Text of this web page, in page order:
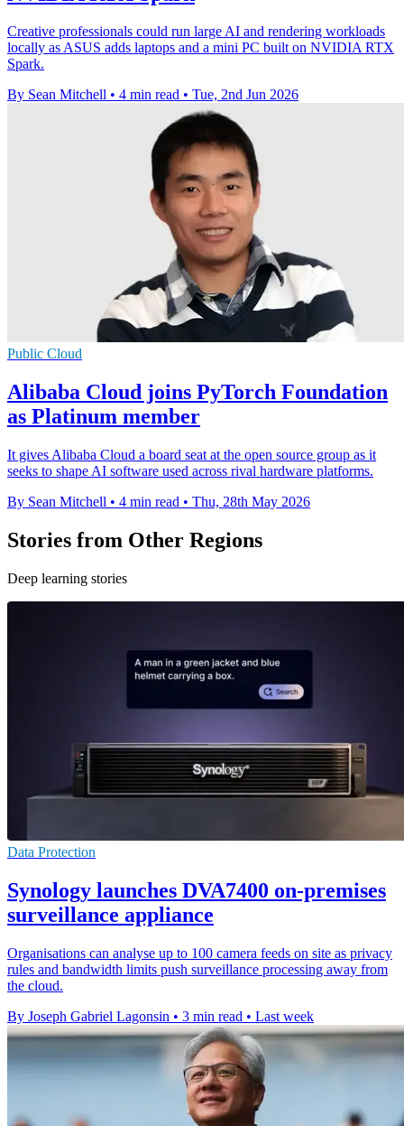
Creative professionals could run large AI and rendering workloads
locally as ASUS adds laptops and a mini PC built on NVIDIA RTX
Spark.
By Sean Mitchell • 4 min read • Tue, 2nd Jun 2026
Public Cloud
Alibaba Cloud joins PyTorch Foundation
as Platinum member
It gives Alibaba Cloud a board seat at the open source group as it
seeks to shape AI software used across rival hardware platforms.
By Sean Mitchell • 4 min read • Thu, 28th May 2026
Stories from Other Regions
Deep learning stories
Data Protection
Synology launches DVA7400 on-premises
surveillance appliance
Organisations can analyse up to 100 camera feeds on site as privacy
rules and bandwidth limits push surveillance processing away from
the cloud.
By Joseph Gabriel Lagonsin • 3 min read • Last week